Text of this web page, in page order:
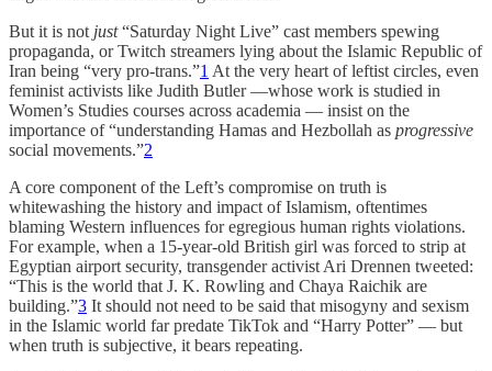
But it is not just“Saturday Night Live” cast members spewing
propaganda, or Twitch streamers lying about the Islamic Republic of
Iran being “very pro-trans.”1 At the very heart of leftist circles, even
feminist activists like Judith Butler —whose work is studied in
Women’s Studies courses across academia — insist on the
importance of “understanding Hamas and Hezbollah as progressive
social movements.”2
A core component of the Left’s compromise on truth is
whitewashing the history and impact of Islamism, oftentimes
blaming Western influences for egregious human rights violations.
For example, when a 15-year-old British girl was forced to strip at
Egyptian airport security, transgender activist Ari Drennen tweeted:
“This is the world that J. K. Rowling and Chaya Raichik are
building.”3 It should not need to be said that misogyny and sexism
in the Islamic world far predate TikTok and “Harry Potter” — but
when truth is subjective, it bears repeating.